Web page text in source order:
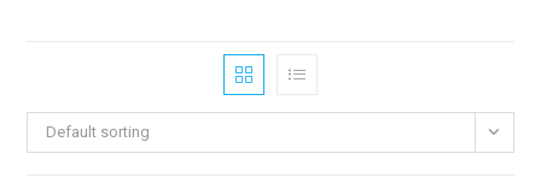
Default sorting